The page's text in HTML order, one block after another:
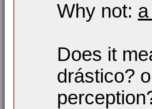
Why not:
Does it
drástico?